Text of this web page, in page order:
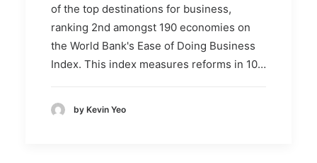
of the top destinations for business,
ranking 2nd amongst 190 economies on
the World Bank's Ease of Doing Business
Index. This index measures reforms in 10…
by Kevin Yeo